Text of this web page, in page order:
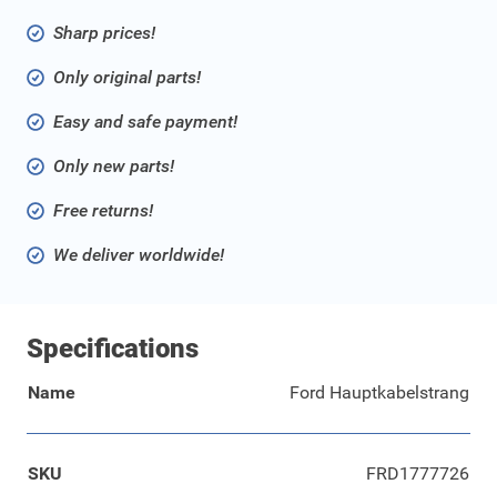
Sharp prices!
Only original parts!
Easy and safe payment!
Only new parts!
Free returns!
We deliver worldwide!
Specifications
Name Ford Hauptkabelstrang
SKU FRD1777726